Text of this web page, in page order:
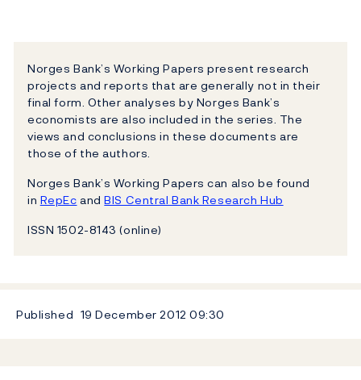
Norges Bank’s Working Papers present research
projects and reports that are generally not in their
final form. Other analyses by Norges Bank’s
economists are also included in the series. The
views and conclusions in these documents are
those of the authors.
Norges Bank’s Working Papers can also be found
in RepEc andBIS Central Bank Research Hub
ISSN 1502-8143 (online)
Published 19 December 201209:30